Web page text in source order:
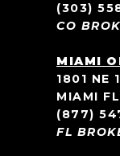
(303)
CO
MIAMI
1801 NE
MIAMI
(877)
FL